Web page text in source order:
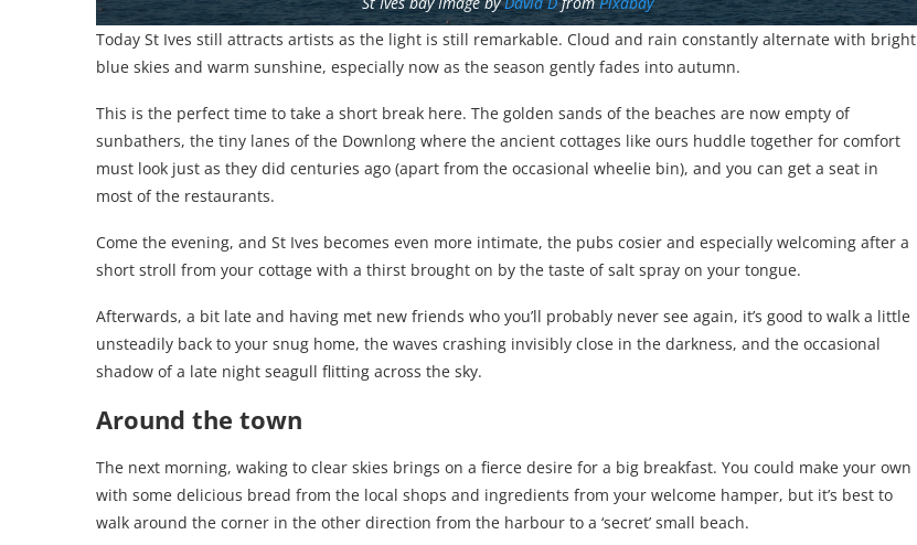
Today St Ives still attracts artists as the light is still remarkable. Cloud and rain constantly alternate with bright
blue skies and warm sunshine, especially now as the season gently fades into autumn.
This is the perfect time to take a short break here. The golden sands of the beaches are now empty of
sunbathers, the tiny lanes of the Downlong where the ancient cottages like ours huddle together for comfort
must look just as they did centuries ago (apart from the occasional wheelie bin), and you can get a seat in
most of the restaurants.
Come the evening, and St Ives becomes even more intimate, the pubs cosier and especially welcoming after a
short stroll from your cottage with a thirst brought on by the taste of salt spray on your tongue.
Afterwards, a bit late and having met new friends who you’ll probably never see again, it’s good to walk a little
unsteadily back to your snug home, the waves crashing invisibly close in the darkness, and the occasional
shadow of a late night seagull flitting across the sky.
Around the town
The next morning, waking to clear skies brings on a fierce desire for a big breakfast. You could make your own
with some delicious bread from the local shops and ingredients from your welcome hamper, but it’s best to
walk around the corner in the other direction from the harbour to a ‘secret’ small beach.